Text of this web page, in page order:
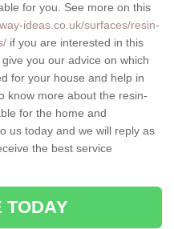
for you. See more on this
ideas.co.uk/surfaces/resin-
if you are interested in this
you our advice on which
for your house and help in
know more about the resin-
for the home and
us today and we will reply as
the best service
TODAY